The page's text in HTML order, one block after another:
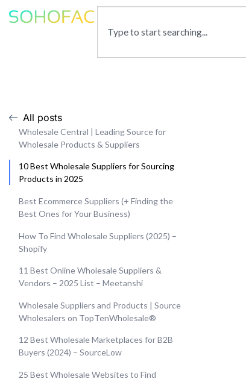
All posts
Wholesale Central | Leading Source for
Wholesale Products & Suppliers
10 Best Wholesale Suppliers for Sourcing
Products in 2025
Best Ecommerce Suppliers (+ Finding the
Best Ones for Your Business)
How To Find Wholesale Suppliers (2025) –
Shopify
11 Best Online Wholesale Suppliers &
Vendors – 2025 List – Meetanshi
Wholesale Suppliers and Products | Source
Wholesalers on TopTenWholesale®
12 Best Wholesale Marketplaces for B2B
Buyers (2024) – SourceLow
25 Best Wholesale Websites to Find